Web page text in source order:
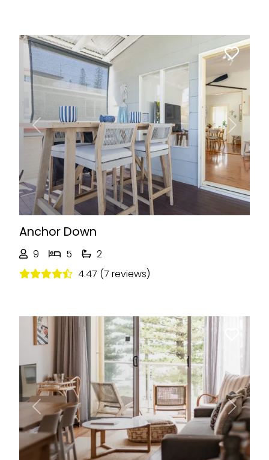
Previous Next
Anchor Down
9 5
2
4.47 (7 reviews)
Previous Next